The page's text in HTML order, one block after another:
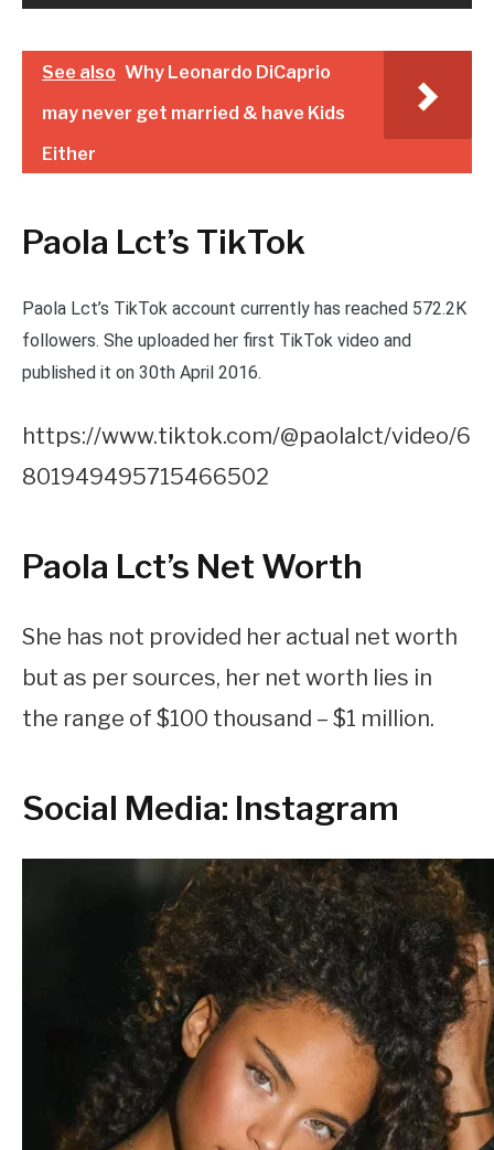
See also Why Leonardo DiCaprio
may never get married & have Kids
Either
Paola Lct’s TikTok
Paola Lct’s TikTok account currently has reached 572.2K
followers. She uploaded her first TikTok video and
published it on 30th April 2016.
https://www.tiktok.com/@paolalct/video/6
801949495715466502
Paola Lct’s Net Worth
She has not provided her actual net worth
but as per sources, her net worth lies in
the range of $100 thousand – $1 million.
Social Media: Instagram